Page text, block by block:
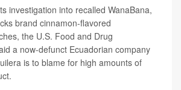
investigation into recalled WanaBana,
brand cinnamon-flavored
the U.S. Food and Drug
a now-defunct Ecuadorian company
is to blame for high amounts of